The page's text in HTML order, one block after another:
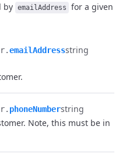
by emailAddress
for a given
emailAddressstring
phoneNumberstring
Note, this must be in